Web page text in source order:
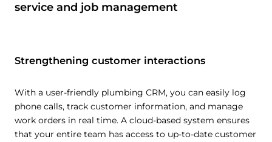
service and job management
Strengthening customer interactions
With a user-friendly plumbing CRM, you can easily log
phone calls, track customer information, and manage
work orders in real time. A cloud-based system ensures
that your entire team has access to up-to-date customer